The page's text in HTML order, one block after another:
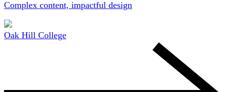
Complex content, impactful design
Oak Hill College